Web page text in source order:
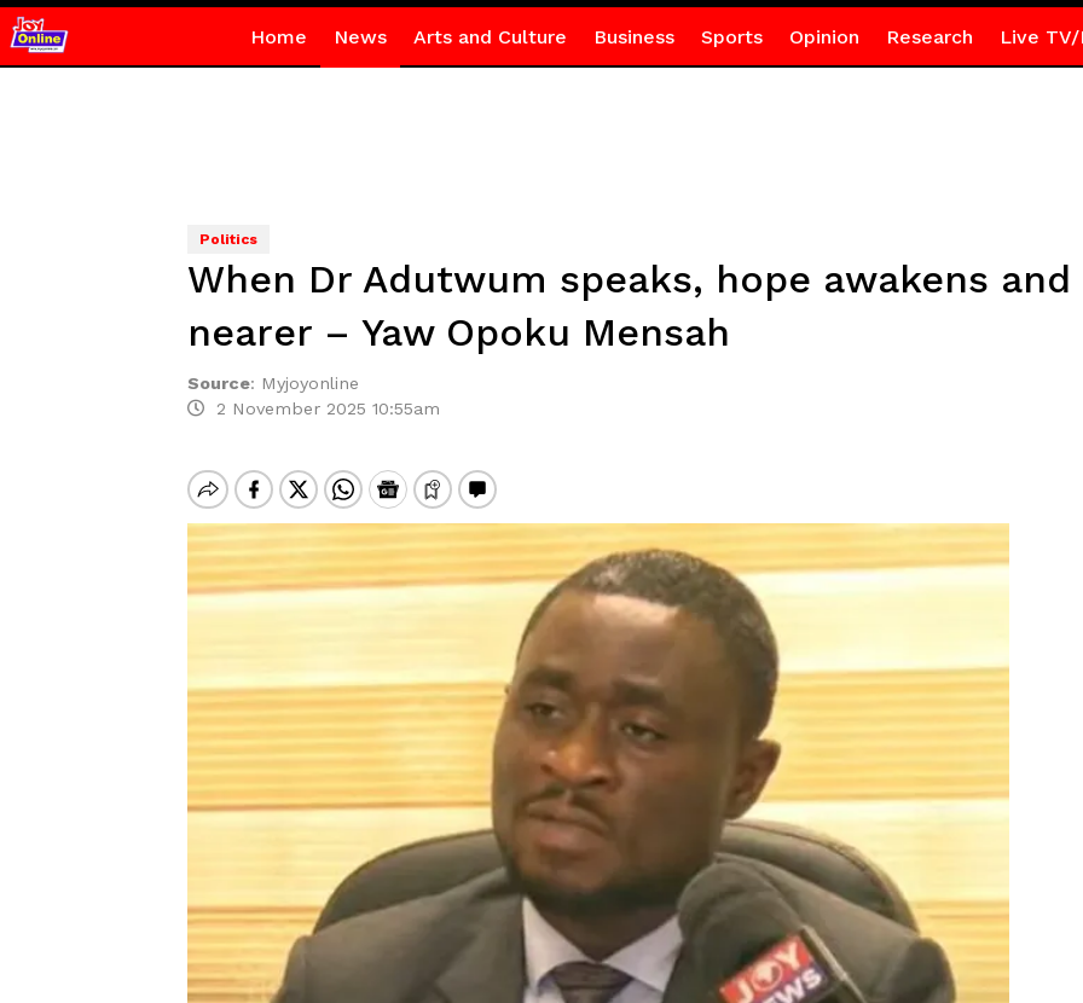
Home News Arts and Culture Business Sports Opinion Research Live TV/
Politics
When Dr Adutwum speaks, hope awakens
nearer – Yaw Opoku Mensah
Source: Myjoyonline
2 November 2025 10:55am